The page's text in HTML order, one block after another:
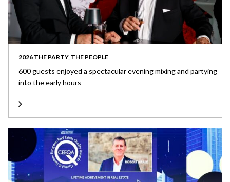
2026 THE PARTY, THE PEOPLE
600 guests enjoyed a spectacular evening mixing and partying
into the early hours